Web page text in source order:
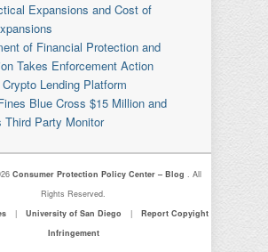
Expansions and Cost of
of Financial Protection and
Takes Enforcement Action
Lending Platform
Blue Cross $15 Million and
Third Party Monitor
Consumer Protection Policy Center – Blog
. All
Rights Reserved.
| University of San Diego |
Report Copyight
Infringement